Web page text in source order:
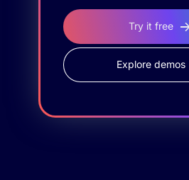
Try it free
Explore demos